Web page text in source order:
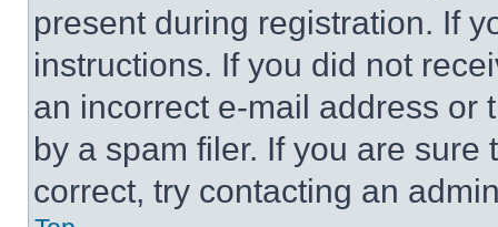
present during registration. If
instructions. If you did not
an incorrect e-mail address or
by a spam filer. If you are
correct, try contacting an